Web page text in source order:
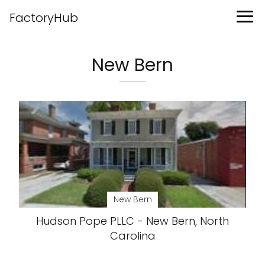
FactoryHub
New Bern
New Bern
Hudson Pope PLLC - New Bern, North
Carolina